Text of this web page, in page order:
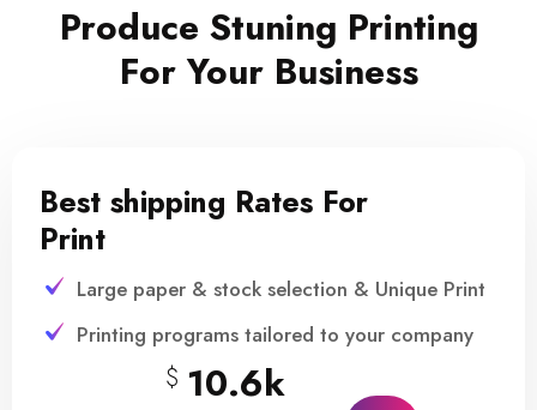
Produce Stuning Printing
For Your Business
Best shipping Rates For
Print
Large paper & stock selection & Unique Print
Printing programs tailored to your company
$ 10.6k